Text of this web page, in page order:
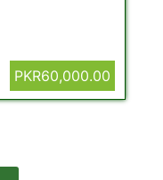
PKR60,000.00